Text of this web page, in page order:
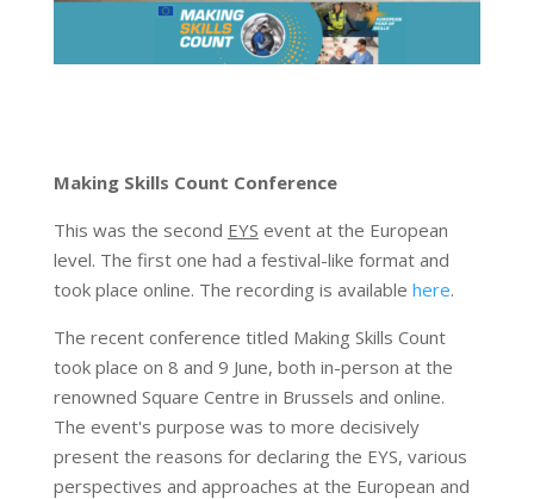
Making Skills Count Conference
This was the second EYS event at the European
level. The first one had a festival-like format and
took place online. The recording is available here.
The recent conference titled Making Skills Count
took place on 8 and 9 June, both in-person at the
renowned Square Centre in Brussels and online.
The event's purpose was to more decisively
present the reasons for declaring the EYS, various
perspectives and approaches at the European and